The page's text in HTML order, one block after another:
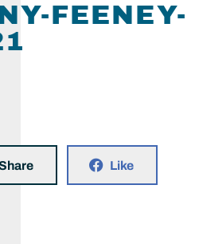
FEENEY-
Like